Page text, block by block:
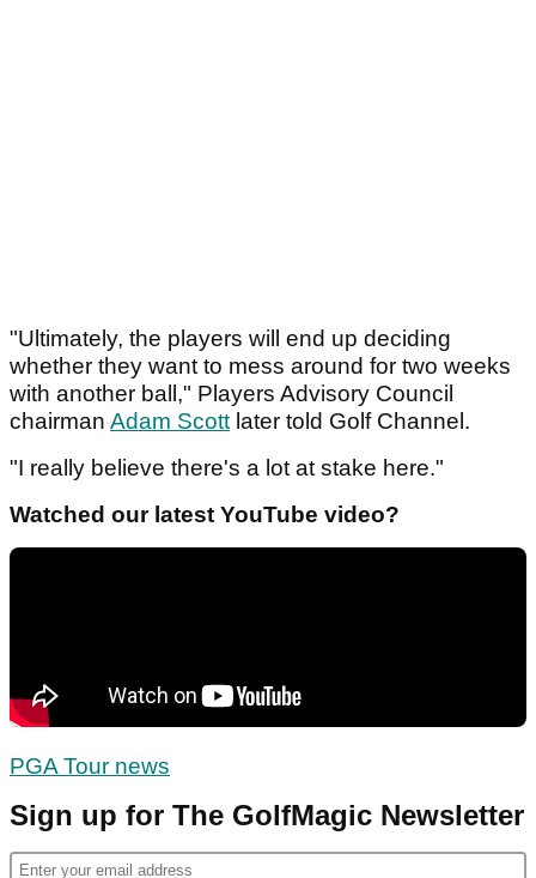
"Ultimately, the players will end up deciding
whether they want to mess around for two weeks
with another ball," Players Advisory Council
chairman Adam Scott later told Golf Channel.
"I really believe there's a lot at stake here."
Watched our latest YouTube video?
PGA Tour news
Sign up for The GolfMagic Newsletter